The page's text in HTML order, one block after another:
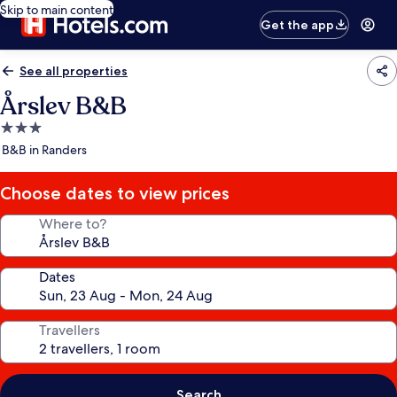
Skip to main content
Get the app
See all properties
Årslev B&B
3.0
star
B&B in Randers
Choose dates to view prices
Where to?
Dates
Travellers